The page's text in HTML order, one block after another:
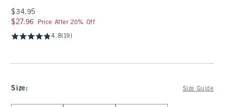
$34.95
$34.95
$27.96
$27.96 Price After 20% Off
4.8(19)
Size: Size Guide